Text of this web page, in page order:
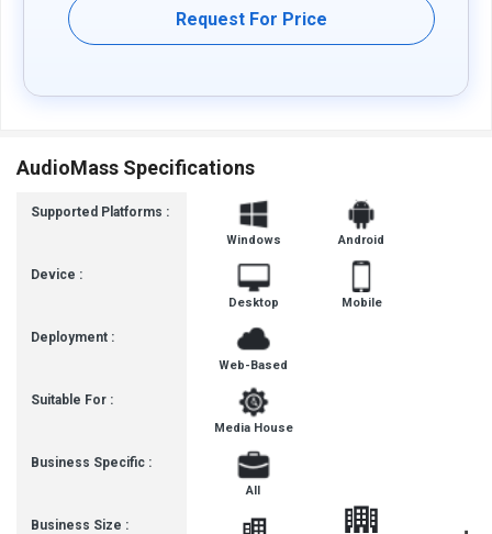
Request For Price
AudioMass Specifications
Supported Platforms :
Device :
Deployment :
Suitable For :
Business Specific :
Business Size :
Windows Android
Desktop Mobile
Web-Based
Media House
All